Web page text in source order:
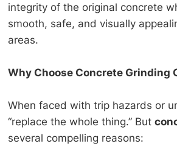
integrity of the original concrete
smooth, safe, and visually
areas.
Why Choose Concrete Grinding
When faced with trip hazards or
“replace the whole thing.” But
several compelling reasons: